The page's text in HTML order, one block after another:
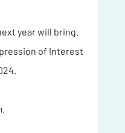
year will bring.
of Interest